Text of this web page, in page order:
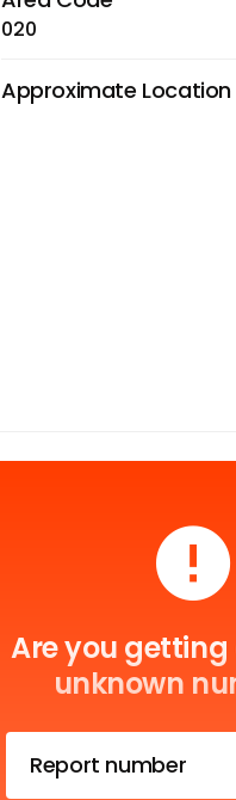
020
Approximate Location
Are you
unknown
Report number